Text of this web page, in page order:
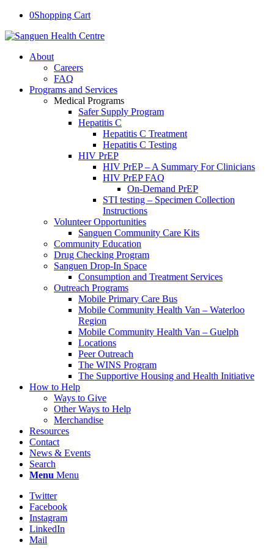
0Shopping Cart
About
Careers
FAQ
Programs and Services
Medical Programs
Safer Supply Program
Hepatitis C
Hepatitis C Treatment
Hepatitis C Testing
HIV PrEP
HIV PrEP – A Summary For Clinicians
HIV PrEP FAQ
On-Demand PrEP
STI testing – Specimen Collection
Instructions
Volunteer Opportunities
Sanguen Community Care Kits
Community Education
Drug Checking Program
Sanguen Drop-In Space
Consumption and Treatment Services
Outreach Programs
Mobile Primary Care Bus
Mobile Community Health Van – Waterloo
Region
Mobile Community Health Van – Guelph
Locations
Peer Outreach
The WINS Program
The Supportive Housing and Health Initiative
How to Help
Ways to Give
Other Ways to Help
Merchandise
Resources
Contact
News & Events
Search
Menu Menu
Twitter
Facebook
Instagram
LinkedIn
Mail